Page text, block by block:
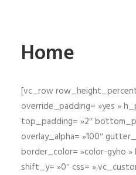
Home
[vc_row
override_padding= »yes »
top_padding= »2″
overlay_alpha= »100″
border_color= »color-gyho
shift_y= »0″ css=